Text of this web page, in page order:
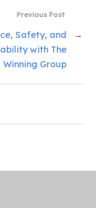
Previous Post
Safety, and
with The
Winning Group
→